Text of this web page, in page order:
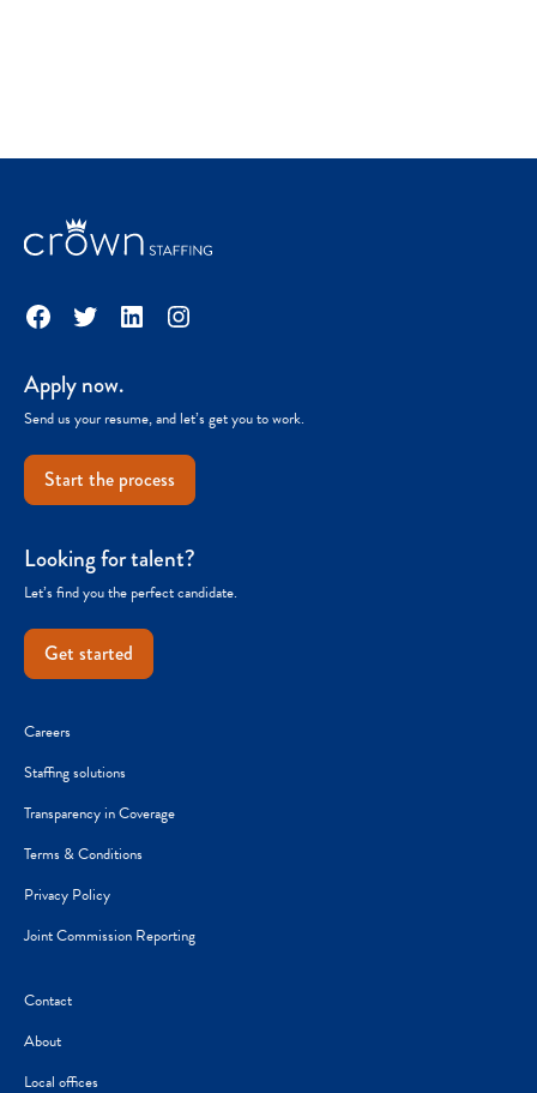
Facebook
TwitterLinkedInInstagram
Apply now.
Send us your resume, and let’s get you to work.
Start the process
Looking for talent?
Let’s find you the perfect candidate.
Get started
Careers
Staffing solutions
Transparency in Coverage
Terms & Conditions
Privacy Policy
Joint Commission Reporting
Contact
About
Local offices